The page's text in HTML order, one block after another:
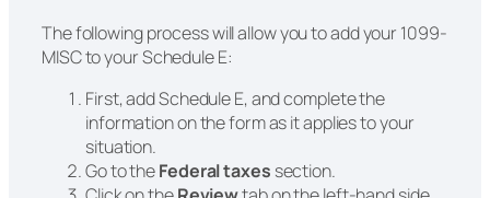
The following process will allow you to add your 1099-
MISC to your Schedule E:
First, add Schedule E, and complete the
information on the form as it applies to your
situation.
Go to theFederal taxes section.